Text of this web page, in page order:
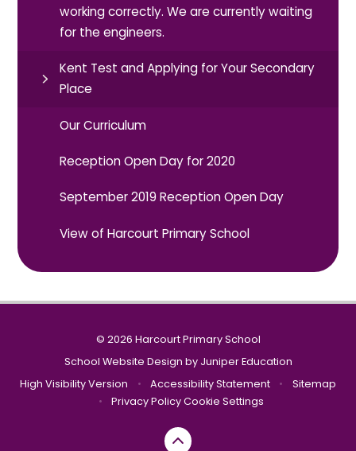
working correctly. We are currently waiting
for the engineers.
Kent Test and Applying for Your Secondary
Place
Our Curriculum
Reception Open Day for 2020
September 2019 Reception Open Day
View of Harcourt Primary School
© 2026 Harcourt Primary School
School Website Design by Juniper Education
High Visibility Version
• Accessibility Statement •
Sitemap
•
Privacy PolicyCookie Settings